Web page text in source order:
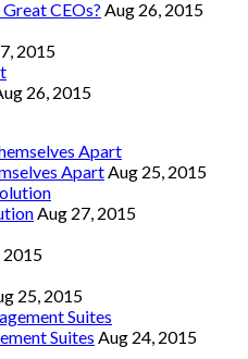
CEOs? Aug 26, 2015
2015
26, 2015
ApartAug 25, 2015
Aug 27, 2015
2015
25, 2015
Suites Aug 24, 2015